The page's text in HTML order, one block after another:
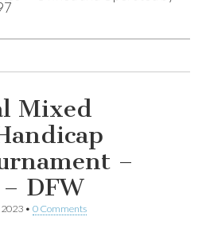
of
Mixed
–
DFW
2023 • 0 Comments